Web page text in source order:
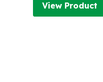
View Product